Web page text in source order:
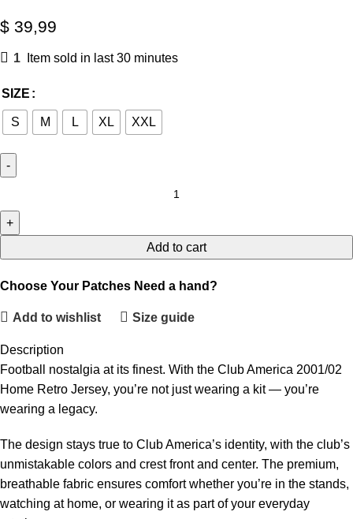
$ 39,99
1 Item sold in last 30 minutes
SIZE
S M L XL XXL
Add to cart
Choose Your Patches Need a hand?
Add to wishlist Size guide
Description
Football nostalgia at its finest. With the Club America 2001/02
Home Retro Jersey, you’re not just wearing a kit — you’re
wearing a legacy.
The design stays true to Club America’s identity, with the club’s
unmistakable colors and crest front and center. The premium,
breathable fabric ensures comfort whether you’re in the stands,
watching at home, or wearing it as part of your everyday